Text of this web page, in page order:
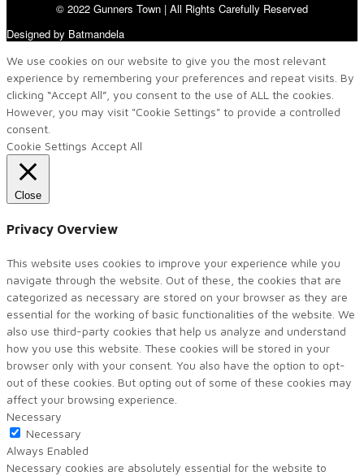
© 2022 Gunners Town | All Rights Carefully Reserved
Designed by Batmandela
We use cookies on our website to give you the most relevant
experience by remembering your preferences and repeat visits. By
clicking “Accept All”, you consent to the use of ALL the cookies.
However, you may visit "Cookie Settings" to provide a controlled
consent.
Cookie Settings Accept All
Close
Privacy Overview
This website uses cookies to improve your experience while you
navigate through the website. Out of these, the cookies that are
categorized as necessary are stored on your browser as they are
essential for the working of basic functionalities of the website. We
also use third-party cookies that help us analyze and understand
how you use this website. These cookies will be stored in your
browser only with your consent. You also have the option to opt-
out of these cookies. But opting out of some of these cookies may
affect your browsing experience.
Necessary
Necessary
Always Enabled
Necessary cookies are absolutely essential for the website to